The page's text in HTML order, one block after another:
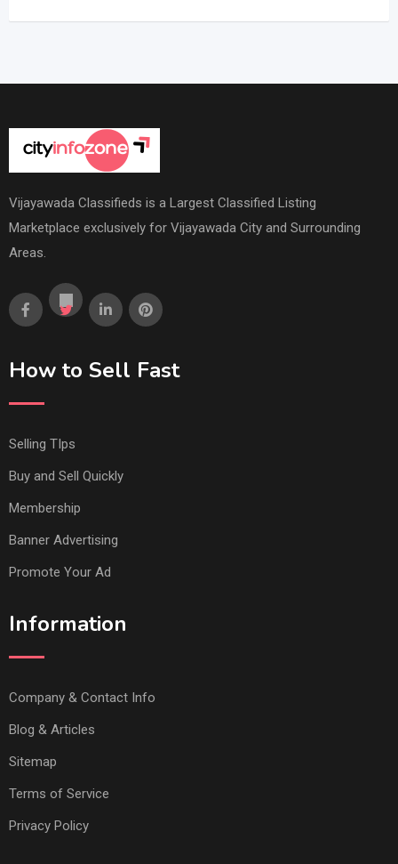
Vijayawada Classifieds is a Largest Classified Listing
Marketplace exclusively for Vijayawada City and Surrounding
Areas.
How to Sell Fast
Selling TIps
Buy and Sell Quickly
Membership
Banner Advertising
Promote Your Ad
Information
Company & Contact Info
Blog & Articles
Sitemap
Terms of Service
Privacy Policy